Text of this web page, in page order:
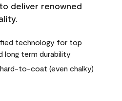
deliver renowned
technology for top
long term durability
to-coat (even chalky)